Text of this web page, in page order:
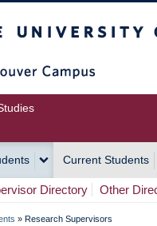
Current Students
Directory Other
» Research Supervisors